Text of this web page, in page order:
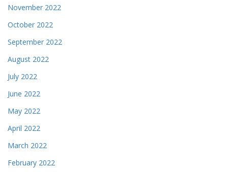
November 2022
October 2022
September 2022
August 2022
July 2022
June 2022
May 2022
April 2022
March 2022
February 2022